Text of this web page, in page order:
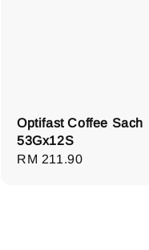
Optifast Coffee Sach
53Gx12S
Regular
RM 211.90